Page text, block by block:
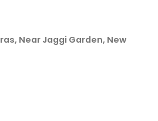
Near Jaggi Garden, New